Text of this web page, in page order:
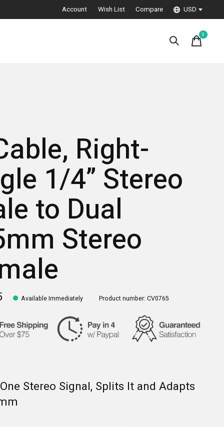
Account Wish List Compare USD
0items
Right-
1/4” Stereo
to Dual
Stereo
Available Immediately Product number: CV0765
Stereo Signal, Splits It and Adapts